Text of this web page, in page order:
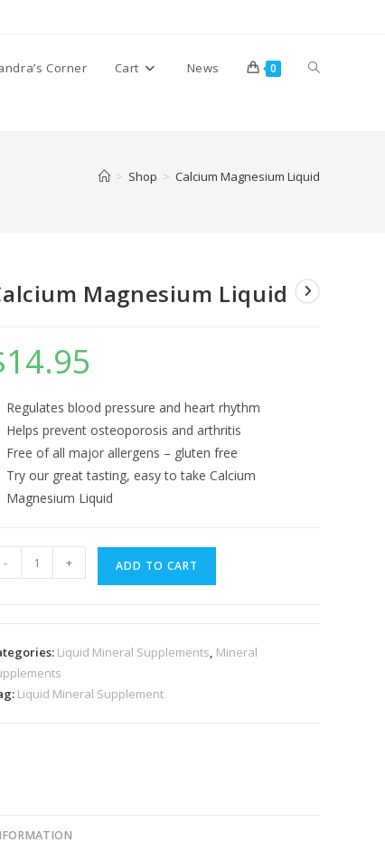
Corner Cart News 0 Toggle
> Shop > Calcium Magnesium Liquid
Magnesium Liquid
14.95
Regulates blood pressure and heart rhythm
Helps prevent osteoporosis and arthritis
Free of all major allergens – gluten free
Try our great tasting, easy to take Calcium
Magnesium Liquid
- + ADD TO CART
Liquid Mineral Supplements, Mineral
Liquid Mineral Supplement